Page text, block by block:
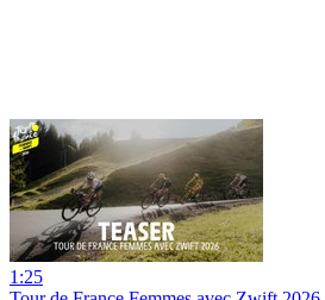
1:25